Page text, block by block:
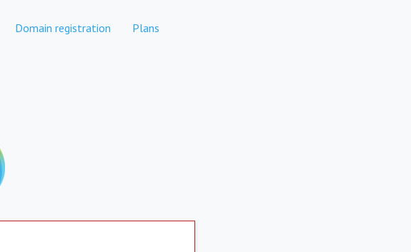
Domain registration Plans